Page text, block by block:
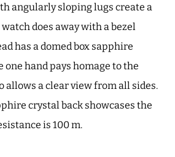
angularly sloping lugs create a
does away with a bezel
has a domed box sapphire
hand pays homage to the
allows a clear view from all sides.
crystal back showcases the
is 100 m.